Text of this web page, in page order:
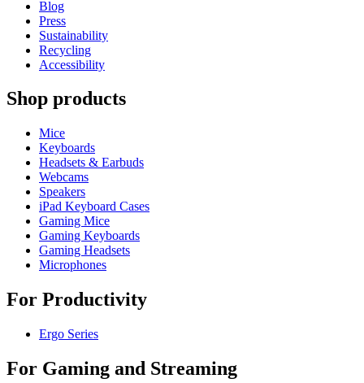
Blog
Press
Sustainability
Recycling
Accessibility
Shop products
Mice
Keyboards
Headsets & Earbuds
Webcams
Speakers
iPad Keyboard Cases
Gaming Mice
Gaming Keyboards
Gaming Headsets
Microphones
For Productivity
Ergo Series
For Gaming and Streaming